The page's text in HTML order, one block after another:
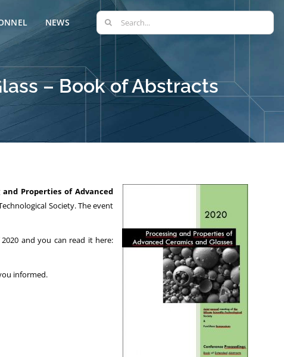
NEWS
Search
for:
– Book of Abstracts
and Properties of Advanced
Society. The event
and you can read it here:
informed.